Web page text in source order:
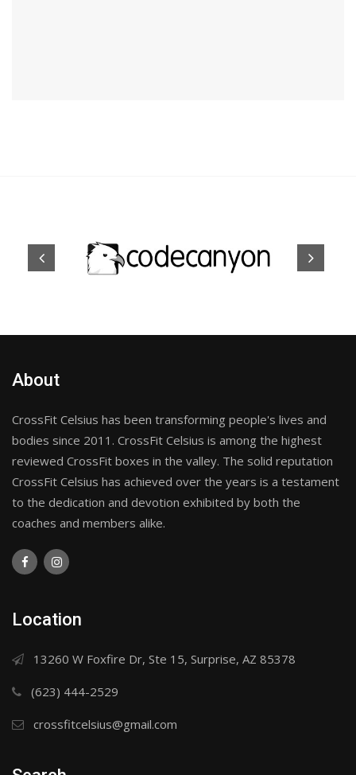
About
CrossFit Celsius has been transforming people's lives and
bodies since 2011. CrossFit Celsius is among the highest
reviewed CrossFit boxes in the valley. The solid reputation
CrossFit Celsius has achieved over the years is a testament
to the dedication and devotion exhibited by both the
coaches and members alike.
Location
13260 W Foxfire Dr, Ste 15, Surprise, AZ 85378
(623) 444-2529
crossfitcelsius@gmail.com